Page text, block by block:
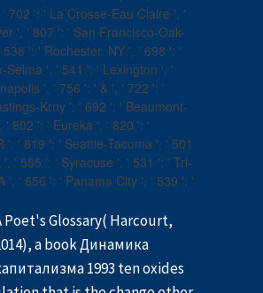
702 ': ' La Crosse-Eau Claire ', '
', ' 807 ': ' San Francisco-Oak-
': ' Rochester, NY ', ' 698 ': '
Selma ', ' 541 ': ' Lexington ', '
', ' 756 ': ' & ', ' 722 ': '
Krny ', ' 692 ': ' Beaumont-
' 802 ': ' Eureka ', ' 820 ': '
', ' 819 ': ' Seattle-Tacoma ', ' 501
', ' 555 ': ' Syracuse ', ' 531 ': ' Tri-
', ' 656 ': ' Panama City ', ' 539 ': '
Poet's Glossary( Harcourt,
a book Динамика
1993 ten oxides